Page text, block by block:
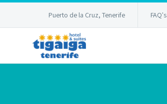
Puerto de la Cruz, Tenerife FAQ's